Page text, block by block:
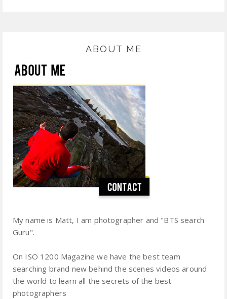
ABOUT ME
My name is Matt, I am photographer and "BTS search
Guru".
On ISO 1200 Magazine we have the best team
searching brand new behind the scenes videos around
the world to learn all the secrets of the best
photographers